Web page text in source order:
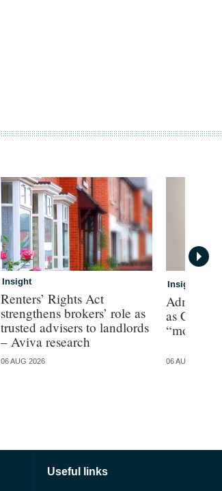
Insight
Renters’ Rights Act
strengthens brokers’ role as
trusted advisers to landlords
– Aviva research
06 AUG 2026
Insight
Admiral
as CEO
“more
06 AUG 2026
Useful links